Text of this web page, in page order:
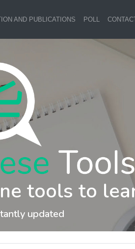
AND PUBLICATIONS POLL
tools to
updated